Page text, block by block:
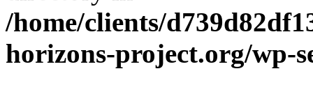
/home/clients/
horizons-project.org/wp-